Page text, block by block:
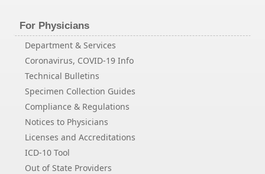
For Physicians
Department & Services
Coronavirus, COVID-19 Info
Technical Bulletins
Specimen Collection Guides
Compliance & Regulations
Notices to Physicians
Licenses and Accreditations
ICD-10 Tool
Out of State Providers